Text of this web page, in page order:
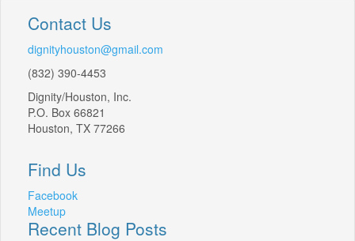
Contact Us
dignityhouston@gmail.com
(832) 390-4453
Dignity/Houston, Inc.
P.O. Box 66821
Houston, TX 77266
Find Us
Facebook
Meetup
Recent Blog Posts